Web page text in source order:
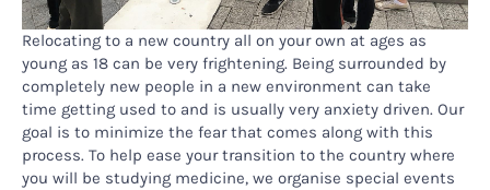
Relocating to a new country all on your own at ages as
young as 18 can be very frightening. Being surrounded by
completely new people in a new environment can take
time getting used to and is usually very anxiety driven. Our
goal is to minimize the fear that comes along with this
process. To help ease your transition to the country where
you will be studying medicine, we organise special events